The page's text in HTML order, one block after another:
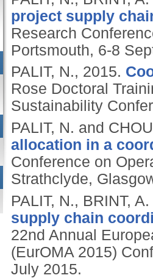
project supply
Research
Portsmouth, 6-8
PALIT, N., 2015.
Rose Doctoral
Sustainability
PALIT, N. and
allocation in a
Conference on
Strathclyde,
PALIT, N., BRINT,
supply chain
22nd Annual
(EurOMA 2015)
July 2015.